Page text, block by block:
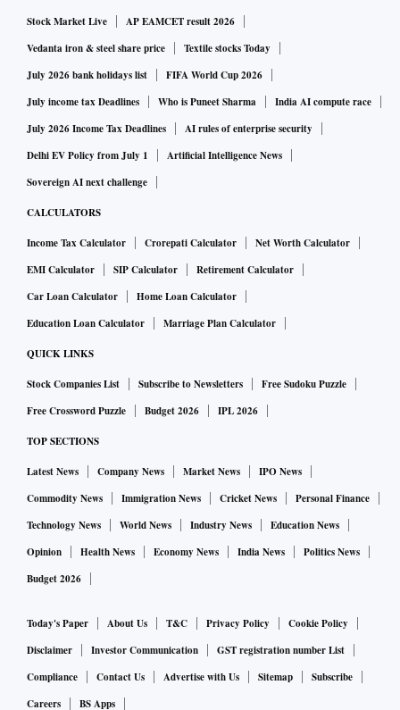
Stock Market Live
AP EAMCET result 2026
Vedanta iron & steel share price
Textile stocks Today
July 2026 bank holidays list
FIFA World Cup 2026
July income tax Deadlines
Who is Puneet Sharma
India AI compute race
July 2026 Income Tax Deadlines
AI rules of enterprise security
Delhi EV Policy from July 1
Artificial Intelligence News
Sovereign AI next challenge
CALCULATORS
Income Tax Calculator Crorepati Calculator
Net Worth Calculator
EMI Calculator
SIP Calculator
Retirement Calculator
Car Loan Calculator
Home Loan Calculator
Education Loan Calculator
Marriage Plan Calculator
QUICK LINKS
Stock Companies List Subscribe to Newsletters
Free Sudoku Puzzle
Free Crossword Puzzle
Budget 2026 IPL 2026
TOP SECTIONS
Latest News Company News Market News
IPO News
Commodity News
Immigration News Cricket News
Personal Finance
Technology News
World News Industry News
Education News
Opinion
Health News Economy News India News
Politics News
Budget 2026
Today's Paper About Us T&C Privacy Policy
Cookie Policy
Disclaimer
Investor Communication
GST registration number List
Compliance
Contact Us Advertise with Us Sitemap
Subscribe
Careers
BS Apps